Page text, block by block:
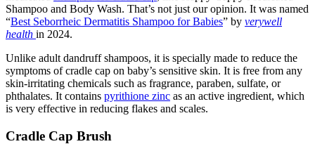
Shampoo and Body Wash. That’s not just our opinion. It was named
“Best Seborrheic Dermatitis Shampoo for Babies” by verywell
health in 2024.
Unlike adult dandruff shampoos, it is specially made to reduce the
symptoms of cradle cap on baby’s sensitive skin. It is free from any
skin-irritating chemicals such as fragrance, paraben, sulfate, or
phthalates. It contains pyrithione zinc as an active ingredient, which
is very effective in reducing flakes and scales.
Cradle Cap Brush